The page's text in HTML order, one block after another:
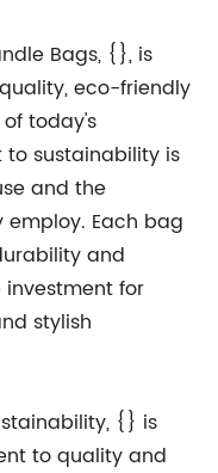
Bags, {}, is
eco-friendly
today's
to sustainability is
and the
Each bag
and
for
stylish
{} is
to quality and